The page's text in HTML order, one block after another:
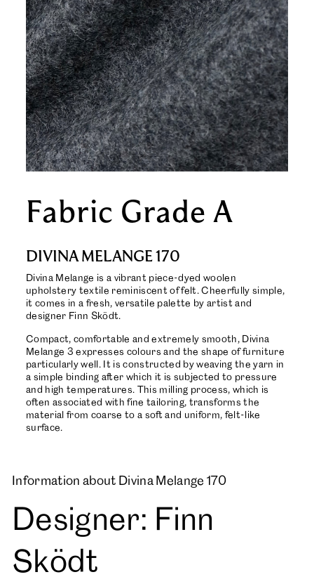
Fabric Grade A
DIVINA MELANGE 170
Divina Melange is a vibrant piece-dyed woolen
upholstery textile reminiscent of felt. Cheerfully simple,
it comes in a fresh, versatile palette by artist and
designer Finn Sködt.
Compact, comfortable and extremely smooth, Divina
Melange 3 expresses colours and the shape of furniture
particularly well. It is constructed by weaving the yarn in
a simple binding after which it is subjected to pressure
and high temperatures. This milling process, which is
often associated with fine tailoring, transforms the
material from coarse to a soft and uniform, felt-like
surface.
Information about Divina Melange 170
Designer: Finn
Sködt